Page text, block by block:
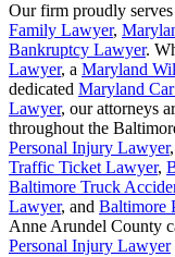
Our firm proudly serves
Family Lawyer,
Bankruptcy Lawyer.
Lawyer, a Maryland
dedicated Maryland
Lawyer, our attorneys
throughout the
Personal Injury Lawyer,
Traffic Ticket Lawyer,
Baltimore Truck
Lawyer, and Baltimore
Anne Arundel County
Personal Injury Lawyer